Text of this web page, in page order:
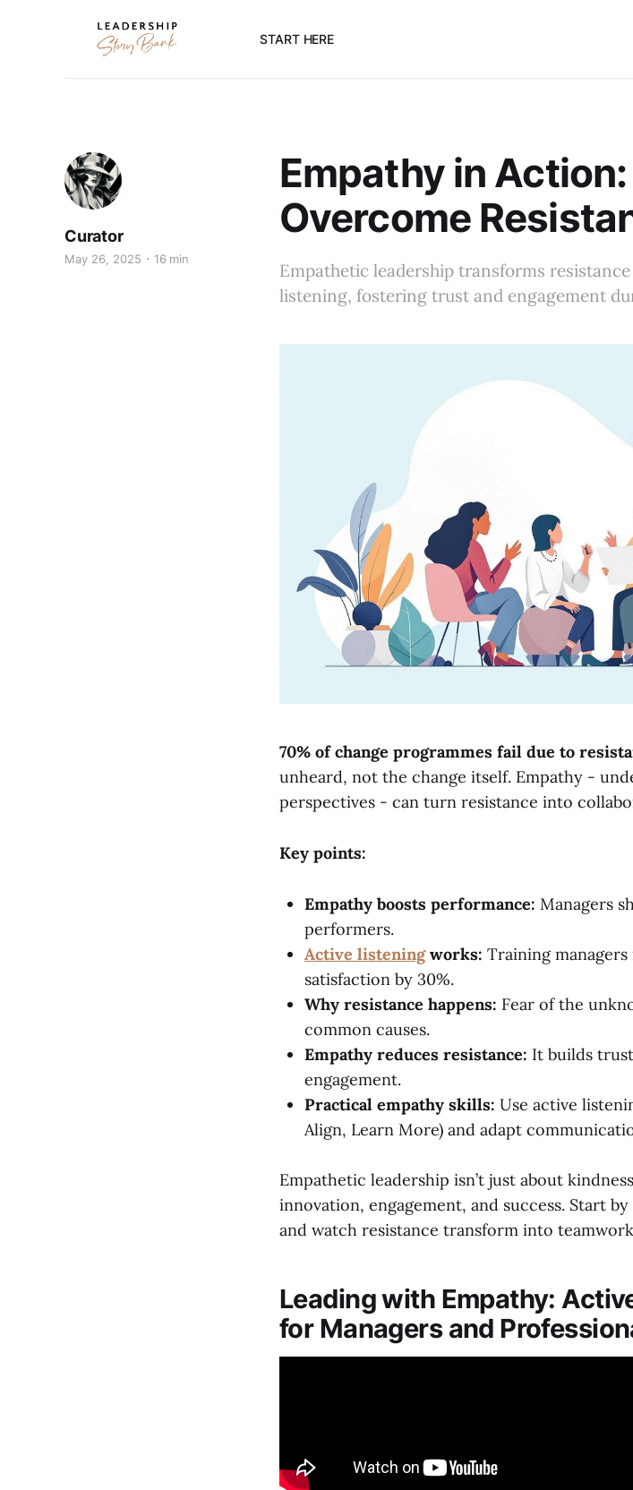
START HERE
Empathy in
Overcome
Curator
May 26, 2025 16 min
Empathetic leadership transforms
listening, fostering trust and engagement
70% of change programmes fail due to
unheard, not the change itself. Empathy -
perspectives - can turn resistance into
Key points:
Empathy boosts performance: Managers
performers.
Active listeningworks: Training
satisfaction by 30%.
Why resistance happens: Fear of the
common causes.
Empathy reduces resistance: It builds
engagement.
Practical empathy skills: Use active
Align, Learn More) and adapt
Empathetic leadership isn’t just about
innovation, engagement, and success. Start by
and watch resistance transform into
Leading with Empathy:
for Managers and